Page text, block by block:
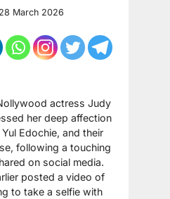
28 March 2026
actress Judy
her deep affection
Edochie, and their
following a touching
on social media.
posted a video of
to take a selfie with